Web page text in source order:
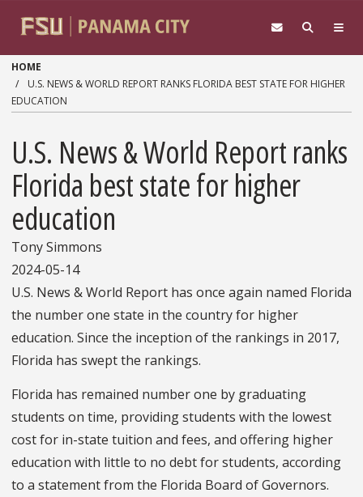
HOME
U.S. NEWS & WORLD REPORT RANKS FLORIDA BEST STATE FOR HIGHER
EDUCATION
U.S. News & World Report ranks
Florida best state for higher
education
Tony Simmons
2024-05-14
U.S. News & World Report has once again named Florida
the number one state in the country for higher
education. Since the inception of the rankings in 2017,
Florida has swept the rankings.
Florida has remained number one by graduating
students on time, providing students with the lowest
cost for in-state tuition and fees, and offering higher
education with little to no debt for students, according
to a statement from the Florida Board of Governors.